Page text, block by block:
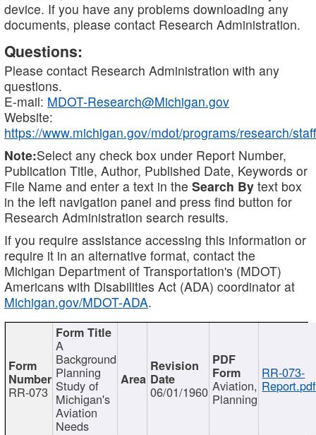
device. If you have any problems downloading any
documents, please contact Research Administration.
Questions:
Please contact Research Administration with any
questions.
E-mail: MDOT-Research@Michigan.gov
Website:
https://www.michigan.gov/mdot/programs/research/staff
Note:Select any check box under Report Number,
Publication Title, Author, Published Date, Keywords or
File Name and enter a text in the Search By text box
in the left navigation panel and press find button for
Research Administration search results.
If you require assistance accessing this information or
require it in an alternative format, contact the
Michigan Department of Transportation's (MDOT)
Americans with Disabilities Act (ADA) coordinator at
Michigan.gov/MDOT-ADA.
RR-073
A
Background
Planning
Study of
Michigan's
Aviation
Needs
06/01/1960 Aviation,
Planning
RR-073-
Report.pdf